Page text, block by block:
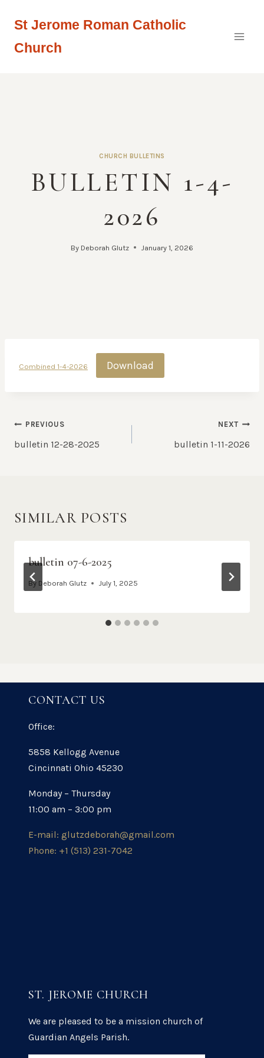
St Jerome Roman Catholic
Church
CHURCH BULLETINS
BULLETIN 1-4-
2026
By Deborah Glutz January 1, 2026
Combined 1-4-2026 Download
POST
NAVIGATION
PREVIOUS
bulletin 12-28-2025
NEXT
bulletin 1-11-2026
SIMILAR POSTS
bulletin 07-6-2025
By Deborah Glutz July 1, 2025
CONTACT US
Office:
5858 Kellogg Avenue
Cincinnati Ohio 45230
Monday – Thursday
11:00 am – 3:00 pm
E-mail: glutzdeborah@gmail.com
Phone: +1 (513) 231-7042
ST. JEROME CHURCH
We are pleased to be a mission church of
Guardian Angels Parish.